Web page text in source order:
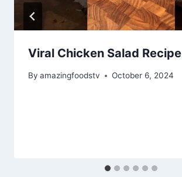
Viral Chicken Salad Recipe
By amazingfoodstv October 6, 2024